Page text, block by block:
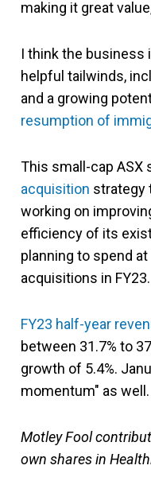
making it great
I think the business
helpful tailwinds,
and a growing
resumption of
This small-cap ASX
acquisition strategy
working on
efficiency of its
planning to spend
acquisitions in FY23.
FY23 half-year
between 31.7% to
growth of 5.4%.
momentum" as well.
Motley Fool
own shares in